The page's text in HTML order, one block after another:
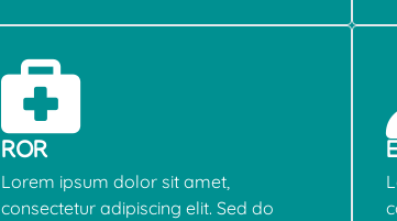
ROR
Lorem ipsum dolor sit amet,
consectetur adipiscing elit. Sed do